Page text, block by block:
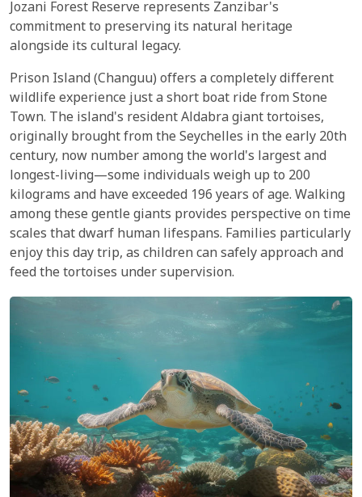
Jozani Forest Reserve represents Zanzibar's
commitment to preserving its natural heritage
alongside its cultural legacy.
Prison Island (Changuu) offers a completely different
wildlife experience just a short boat ride from Stone
Town. The island's resident Aldabra giant tortoises,
originally brought from the Seychelles in the early 20th
century, now number among the world's largest and
longest-living—some individuals weigh up to 200
kilograms and have exceeded 196 years of age. Walking
among these gentle giants provides perspective on time
scales that dwarf human lifespans. Families particularly
enjoy this day trip, as children can safely approach and
feed the tortoises under supervision.